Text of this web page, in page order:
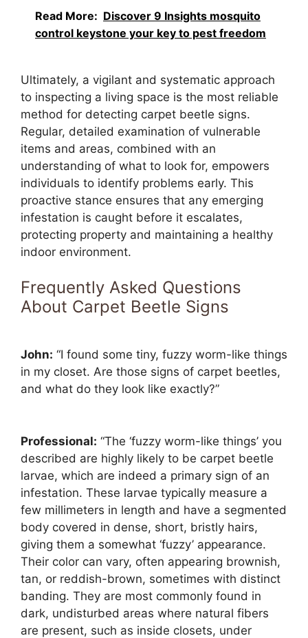
Read More: Discover 9 Insights mosquito
control keystone your key to pest freedom
Ultimately, a vigilant and systematic approach
to inspecting a living space is the most reliable
method for detecting carpet beetle signs.
Regular, detailed examination of vulnerable
items and areas, combined with an
understanding of what to look for, empowers
individuals to identify problems early. This
proactive stance ensures that any emerging
infestation is caught before it escalates,
protecting property and maintaining a healthy
indoor environment.
Frequently Asked Questions
About Carpet Beetle Signs
John: “I found some tiny, fuzzy worm-like things
in my closet. Are those signs of carpet beetles,
and what do they look like exactly?”
Professional: “The ‘fuzzy worm-like things’ you
described are highly likely to be carpet beetle
larvae, which are indeed a primary sign of an
infestation. These larvae typically measure a
few millimeters in length and have a segmented
body covered in dense, short, bristly hairs,
giving them a somewhat ‘fuzzy’ appearance.
Their color can vary, often appearing brownish,
tan, or reddish-brown, sometimes with distinct
banding. They are most commonly found in
dark, undisturbed areas where natural fibers
are present, such as inside closets, under